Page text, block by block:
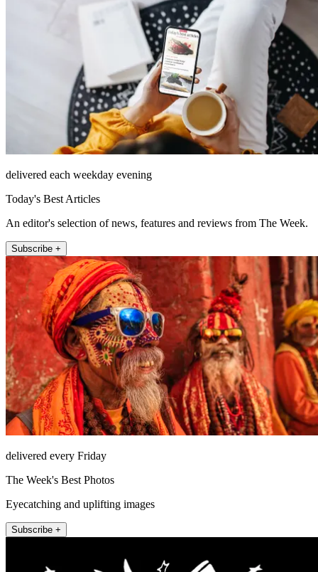
delivered each weekday evening
Today's Best Articles
An editor's selection of news, features and reviews from The Week.
Subscribe +
delivered every Friday
The Week's Best Photos
Eyecatching and uplifting images
Subscribe +